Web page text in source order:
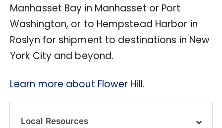
Manhasset Bay in Manhasset or Port
Washington, or to Hempstead Harbor in
Roslyn for shipment to destinations in New
York City and beyond.
Learn more about Flower Hill.
Local Resources